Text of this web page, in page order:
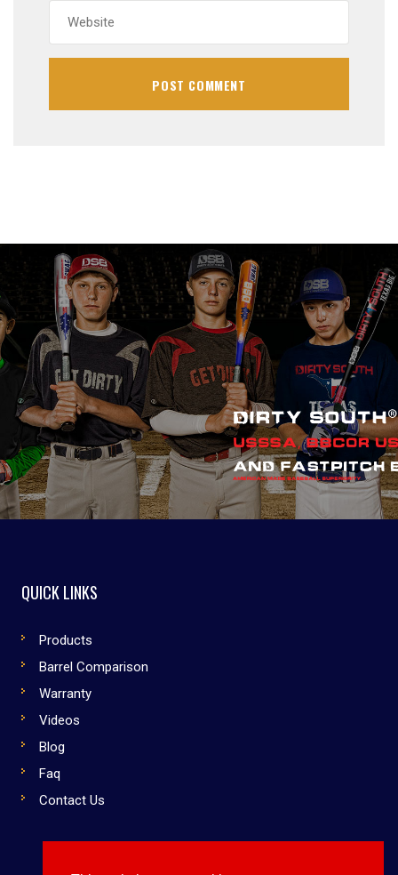
QUICK LINKS
Products
Barrel Comparison
Warranty
Videos
Blog
Faq
Contact Us